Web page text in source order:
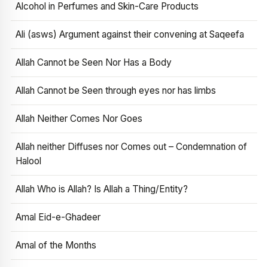
Alcohol in Perfumes and Skin-Care Products
Ali (asws) Argument against their convening at Saqeefa
Allah Cannot be Seen Nor Has a Body
Allah Cannot be Seen through eyes nor has limbs
Allah Neither Comes Nor Goes
Allah neither Diffuses nor Comes out – Condemnation of
Halool
Allah Who is Allah? Is Allah a Thing/Entity?
Amal Eid-e-Ghadeer
Amal of the Months